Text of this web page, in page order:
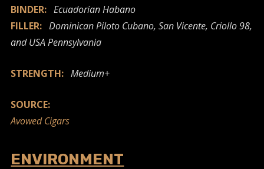
BINDER: Ecuadorian Habano
FILLER: Dominican Piloto Cubano, San Vicente, Criollo 98,
and USA Pennsylvania
STRENGTH: Medium+
SOURCE:
Avowed Cigars
ENVIRONMENT